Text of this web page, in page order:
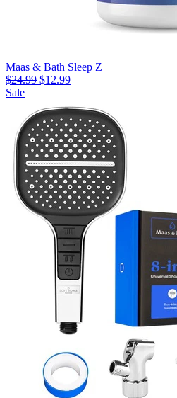
Maas & Bath Sleep Z
$24.99 $12.99
Sale